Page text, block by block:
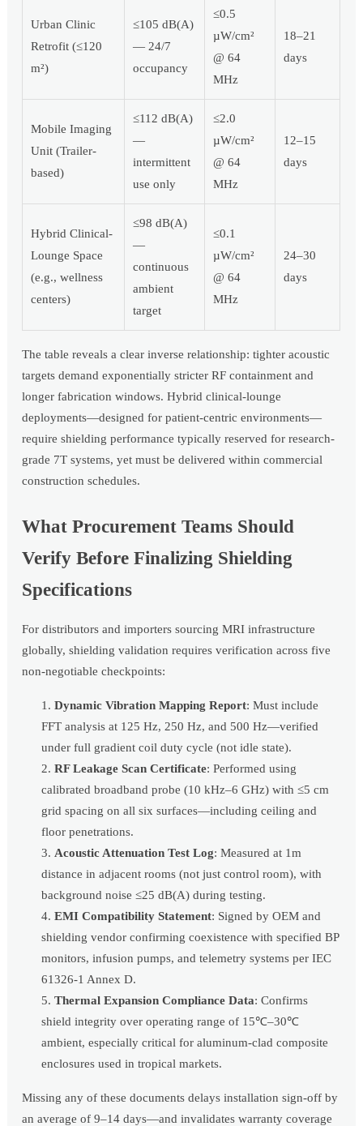
Urban Clinic
Retrofit (≤120
m²)
≤105 dB(A)
— 24/7
occupancy
≤0.5
µW/cm²
@ 64
MHz
18–21
days
Mobile Imaging
Unit (Trailer-
based)
≤112 dB(A)
—
intermittent
use only
≤2.0
µW/cm²
@ 64
MHz
12–15
days
Hybrid Clinical-
Lounge Space
(e.g., wellness
centers)
≤98 dB(A)
—
continuous
ambient
target
≤0.1
µW/cm²
@ 64
MHz
24–30
days
The table reveals a clear inverse relationship: tighter acoustic
targets demand exponentially stricter RF containment and
longer fabrication windows. Hybrid clinical-lounge
deployments—designed for patient-centric environments—
require shielding performance typically reserved for research-
grade 7T systems, yet must be delivered within commercial
construction schedules.
What Procurement Teams Should
Verify Before Finalizing Shielding
Specifications
For distributors and importers sourcing MRI infrastructure
globally, shielding validation requires verification across five
non-negotiable checkpoints:
Dynamic Vibration Mapping Report: Must include
FFT analysis at 125 Hz, 250 Hz, and 500 Hz—verified
under full gradient coil duty cycle (not idle state).
RF Leakage Scan Certificate: Performed using
calibrated broadband probe (10 kHz–6 GHz) with ≤5 cm
grid spacing on all six surfaces—including ceiling and
floor penetrations.
Acoustic Attenuation Test Log: Measured at 1m
distance in adjacent rooms (not just control room), with
background noise ≤25 dB(A) during testing.
EMI Compatibility Statement: Signed by OEM and
shielding vendor confirming coexistence with specified BP
monitors, infusion pumps, and telemetry systems per IEC
61326-1 Annex D.
Thermal Expansion Compliance Data: Confirms
shield integrity over operating range of 15℃–30℃
ambient, especially critical for aluminum-clad composite
enclosures used in tropical markets.
Missing any of these documents delays installation sign-off by
an average of 9–14 days—and invalidates warranty coverage